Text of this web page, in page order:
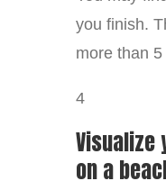
you finish.
more than
4
Visualize
on a